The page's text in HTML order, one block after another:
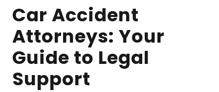
Car Accident
Attorneys: Your
Guide to Legal
Support